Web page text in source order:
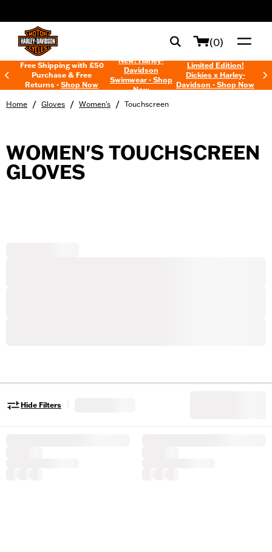
(0)
Free Shipping with £50
Purchase & Free
Returns -Shop Now
New! Harley-
Davidson
Swimwear - Shop
Now
Limited Edition!
Dickies x Harley-
Davidson - Shop Now
Home / Gloves / Women's / Touchscreen
WOMEN'S TOUCHSCREEN
GLOVES
Hide Filters